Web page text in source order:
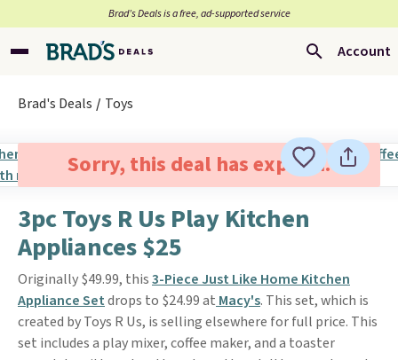
Brad’s Deals is a free, ad-supported service
Account
Brad's Deals Toys
Sorry, this deal has expired.
3pc Toys R Us Play Kitchen
Appliances $25
Originally $49.99, this3-Piece Just Like Home Kitchen
Appliance Setdrops to $24.99 at Macy's. This set, which is
created by Toys R Us, is selling elsewhere for full price. This
set includes a play mixer, coffee maker, and a toaster